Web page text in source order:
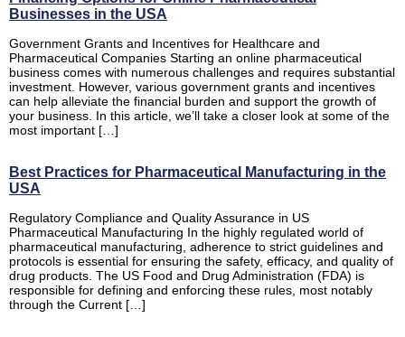
Businesses in the USA
Government Grants and Incentives for Healthcare and
Pharmaceutical Companies Starting an online pharmaceutical
business comes with numerous challenges and requires substantial
investment. However, various government grants and incentives
can help alleviate the financial burden and support the growth of
your business. In this article, we’ll take a closer look at some of the
most important […]
Best Practices for Pharmaceutical Manufacturing in the
USA
Regulatory Compliance and Quality Assurance in US
Pharmaceutical Manufacturing In the highly regulated world of
pharmaceutical manufacturing, adherence to strict guidelines and
protocols is essential for ensuring the safety, efficacy, and quality of
drug products. The US Food and Drug Administration (FDA) is
responsible for defining and enforcing these rules, most notably
through the Current […]